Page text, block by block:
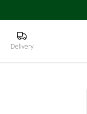
Delivery